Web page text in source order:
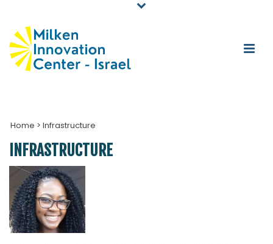
Home > Infrastructure
INFRASTRUCTURE